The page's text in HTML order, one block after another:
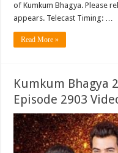
of Kumkum Bhagya. Please
appears. Telecast Timing: …
Read More »
Kumkum Bhagya
Episode 2903